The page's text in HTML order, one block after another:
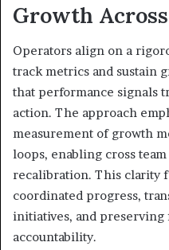
Growth
Operators align on a
track metrics and sustain
that performance signals
action. The approach
measurement of growth
loops, enabling cross
recalibration. This clarity
coordinated progress,
initiatives, and
accountability.